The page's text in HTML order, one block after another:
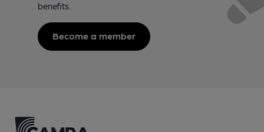
benefits.
Become a member